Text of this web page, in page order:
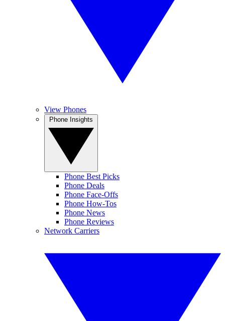
View Phones
Phone Best Picks
Phone Deals
Phone Face-Offs
Phone How-Tos
Phone News
Phone Reviews
Network Carriers